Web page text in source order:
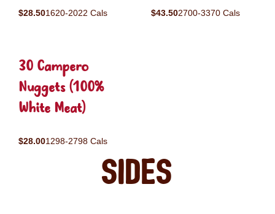
$28.501620-2022 Cals $43.502700-3370 Cals
30 Campero
Nuggets (100%
White Meat)
$28.001298-2798 Cals
Sides